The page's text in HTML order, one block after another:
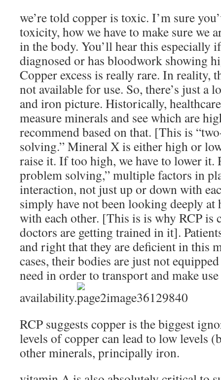
we’re told copper is toxic. I’m sure
toxicity, how we have to make sure we
in the body. You’ll hear this especially
diagnosed or has bloodwork showing
Copper excess is really rare. In reality,
not available for use. So, there’s just a
and iron picture. Historically,
measure minerals and see which are
recommend based on that. [This is
solving.” Mineral X is either high or
raise it. If too high, we have to lower it.
problem solving,” multiple factors in
interaction, not just up or down with
simply have not been looking deeply
with each other. [This is is why RCP is
doctors are getting trained in it].
and right that they are deficient in this
cases, their bodies are just not
need in order to transport and make
availability.
RCP suggests copper is the biggest
levels of copper can lead to low levels
other minerals, principally iron.